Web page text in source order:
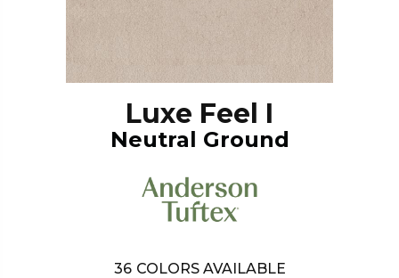
Luxe Feel I
Neutral Ground
36 COLORS AVAILABLE